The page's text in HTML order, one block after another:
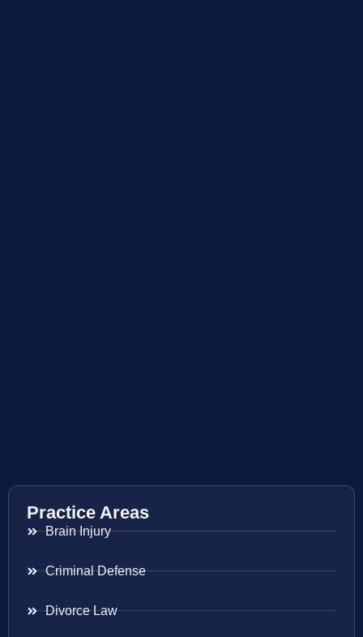
Practice Areas
Brain Injury
Criminal Defense
Divorce Law